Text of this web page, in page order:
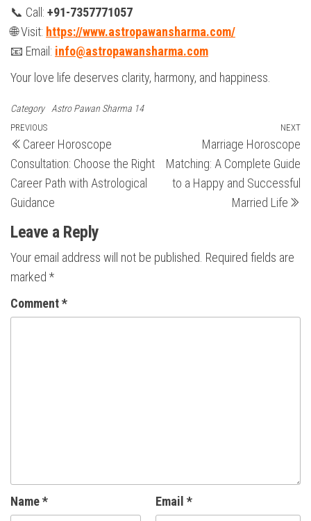
📞 Call: +91-7357771057
🌐 Visit: https://www.astropawansharma.com/
📧 Email: info@astropawansharma.com
Your love life deserves clarity, harmony, and happiness.
Category Astro Pawan Sharma 14
Post
navigation
Previous
Post
PREVIOUS
Career Horoscope
Consultation: Choose the Right
Career Path with Astrological
Guidance
NEXT
Marriage Horoscope
Matching: A Complete Guide
to a Happy and Successful
Married Life
Leave a Reply
Your email address will not be published. Required fields are
marked *
Comment*
Name* Email *